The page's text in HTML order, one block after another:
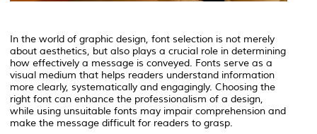
In the world of graphic design, font selection is not merely
about aesthetics, but also plays a crucial role in determining
how effectively a message is conveyed. Fonts serve as a
visual medium that helps readers understand information
more clearly, systematically and engagingly. Choosing the
right font can enhance the professionalism of a design,
while using unsuitable fonts may impair comprehension and
make the message difficult for readers to grasp.